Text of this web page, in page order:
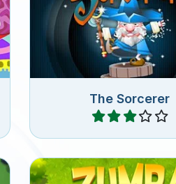
The Sorcerer
Shoot magic balls in
Play